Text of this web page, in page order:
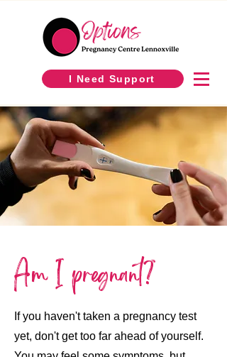
I Need Support
Am I pregnant?
If you haven't taken a pregnancy test
yet, don't get too far ahead of yourself.